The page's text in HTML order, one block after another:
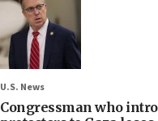
U.S. News
Congressman who